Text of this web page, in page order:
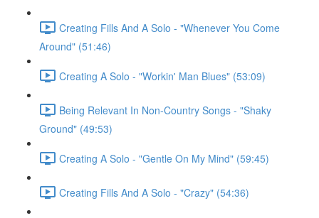
Creating Fills And A Solo - "Whenever You Come
Around" (51:46)
Creating A Solo - "Workin' Man Blues" (53:09)
Being Relevant In Non-Country Songs - "Shaky
Ground" (49:53)
Creating A Solo - "Gentle On My Mind" (59:45)
Creating Fills And A Solo - "Crazy" (54:36)